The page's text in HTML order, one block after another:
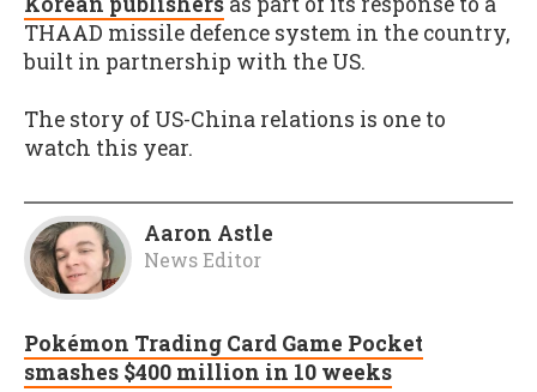
THAAD missile defence system in the country,
built in partnership with the US.
The story of US-China relations is one to
watch this year.
Aaron Astle
News Editor
Pokémon Trading Card Game Pocket
smashes $400 million in 10 weeks